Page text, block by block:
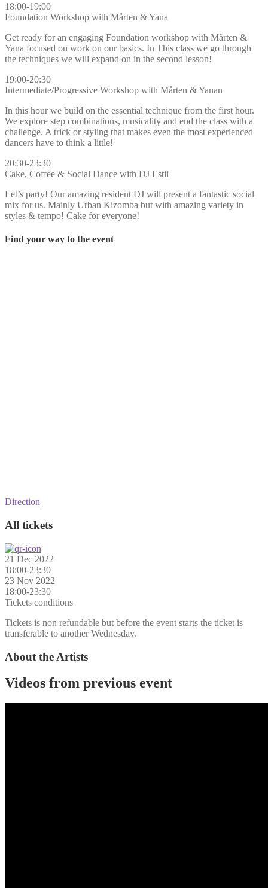
18:00-19:00
Foundation Workshop with Mårten & Yana
Get ready for an engaging Foundation workshop with Mårten &
Yana focused on work on our basics. In This class we go through
the techniques we will expand on in the second lesson!
19:00-20:30
Intermediate/Progressive Workshop with Mårten & Yanan
In this hour we build on the essential technique from the first hour.
We explore step combinations, musicality and end the class with a
challenge. A trick or styling that makes even the most experienced
dancers have to think a little!
20:30-23:30
Cake, Coffee & Social Dance with DJ Estii
Let’s party! Our amazing resident DJ will present a fantastic social
mix for us. Mainly Urban Kizomba but with amazing variety in
styles & tempo! Cake for everyone!
Find your way to the event
Direction
All tickets
21 Dec 2022
18:00-23:30
23 Nov 2022
18:00-23:30
Tickets conditions
Tickets is non refundable but before the event starts the ticket is
transferable to another Wednesday.
About the Artists
Videos from previous event